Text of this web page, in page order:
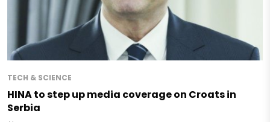
TECH & SCIENCE
HINA to step up media coverage on Croats in
Serbia